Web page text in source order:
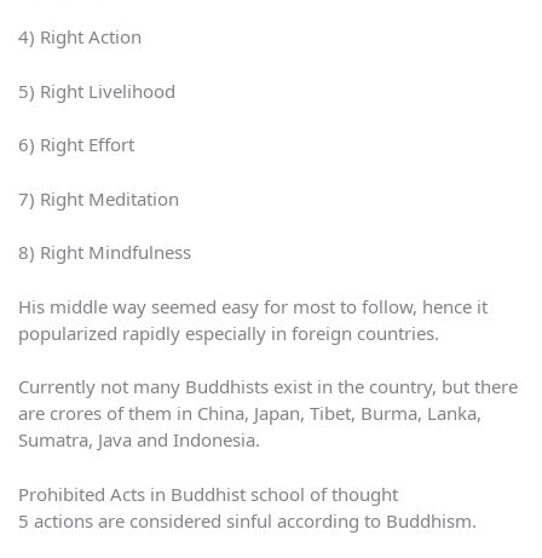
4) Right Action
5) Right Livelihood
6) Right Effort
7) Right Meditation
8) Right Mindfulness
His middle way seemed easy for most to follow, hence it
popularized rapidly especially in foreign countries.
Currently not many Buddhists exist in the country, but there
are crores of them in China, Japan, Tibet, Burma, Lanka,
Sumatra, Java and Indonesia.
Prohibited Acts in Buddhist school of thought
5 actions are considered sinful according to Buddhism.